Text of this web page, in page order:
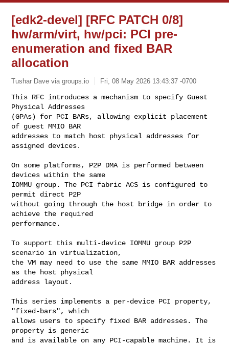
[edk2-devel] [RFC PATCH 0/8]
hw/arm/virt, hw/pci: PCI pre-
enumeration and fixed BAR
allocation
Tushar Dave via groups.io Fri, 08 May 2026 13:43:37 -0700
This RFC introduces a mechanism to specify Guest
Physical Addresses
(GPAs) for PCI BARs, allowing explicit placement
of guest MMIO BAR
addresses to match host physical addresses for
assigned devices.
On some platforms, P2P DMA is performed between
devices within the same
IOMMU group. The PCI fabric ACS is configured to
permit direct P2P
without going through the host bridge in order to
achieve the required
performance.
To support this multi-device IOMMU group P2P
scenario in virtualization,
the VM may need to use the same MMIO BAR addresses
as the host physical
address layout.
This series implements a per-device PCI property,
"fixed-bars", which
allows users to specify fixed BAR addresses. The
property is generic
and is available on any PCI-capable machine. It is